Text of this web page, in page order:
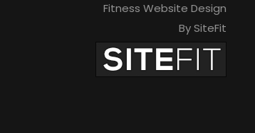
Fitness Website Design
By SiteFit